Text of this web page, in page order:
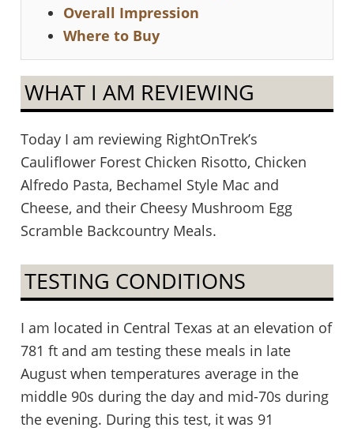
Overall Impression
Where to Buy
WHAT I AM REVIEWING
Today I am reviewing RightOnTrek’s
Cauliflower Forest Chicken Risotto, Chicken
Alfredo Pasta, Bechamel Style Mac and
Cheese, and their Cheesy Mushroom Egg
Scramble Backcountry Meals.
TESTING CONDITIONS
I am located in Central Texas at an elevation of
781 ft and am testing these meals in late
August when temperatures average in the
middle 90s during the day and mid-70s during
the evening. During this test, it was 91